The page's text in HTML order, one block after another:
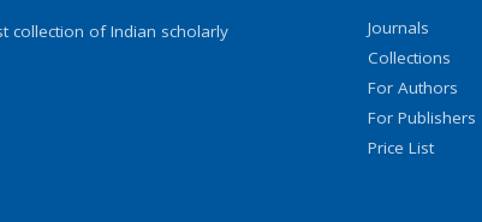
collection of Indian scholarly
Journals
Collections
For Authors
For Publishers
Price List